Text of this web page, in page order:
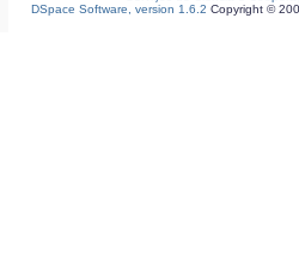
DSpace Software, version 1.6.2 Copyright ©